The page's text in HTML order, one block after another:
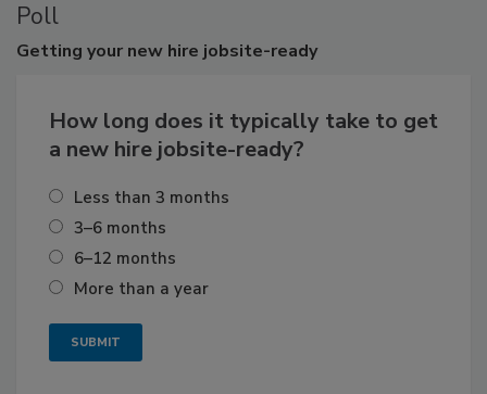
Poll
Getting your new hire jobsite-ready
How long does it typically take to get
a new hire jobsite-ready?
Less than 3 months
3–6 months
6–12 months
More than a year